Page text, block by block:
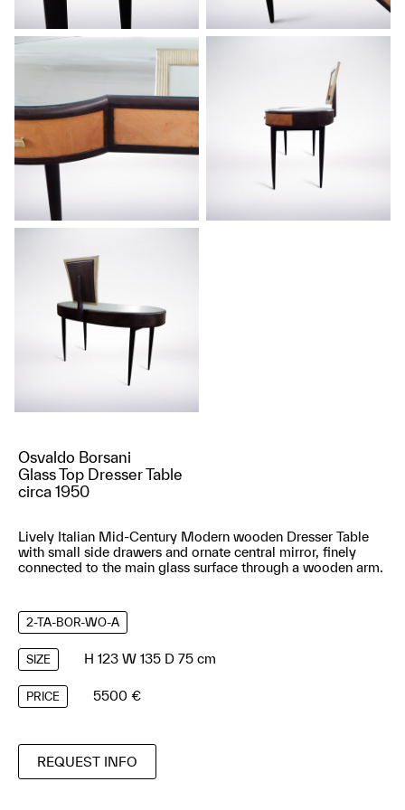
Osvaldo Borsani
Glass Top Dresser Table
circa 1950
Lively Italian Mid-Century Modern wooden Dresser Table
with small side drawers and ornate central mirror, finely
connected to the main glass surface through a wooden arm.
2-TA-BOR-WO-A
SIZE H 123 W 135 D 75 cm
PRICE 5500 €
REQUEST INFO